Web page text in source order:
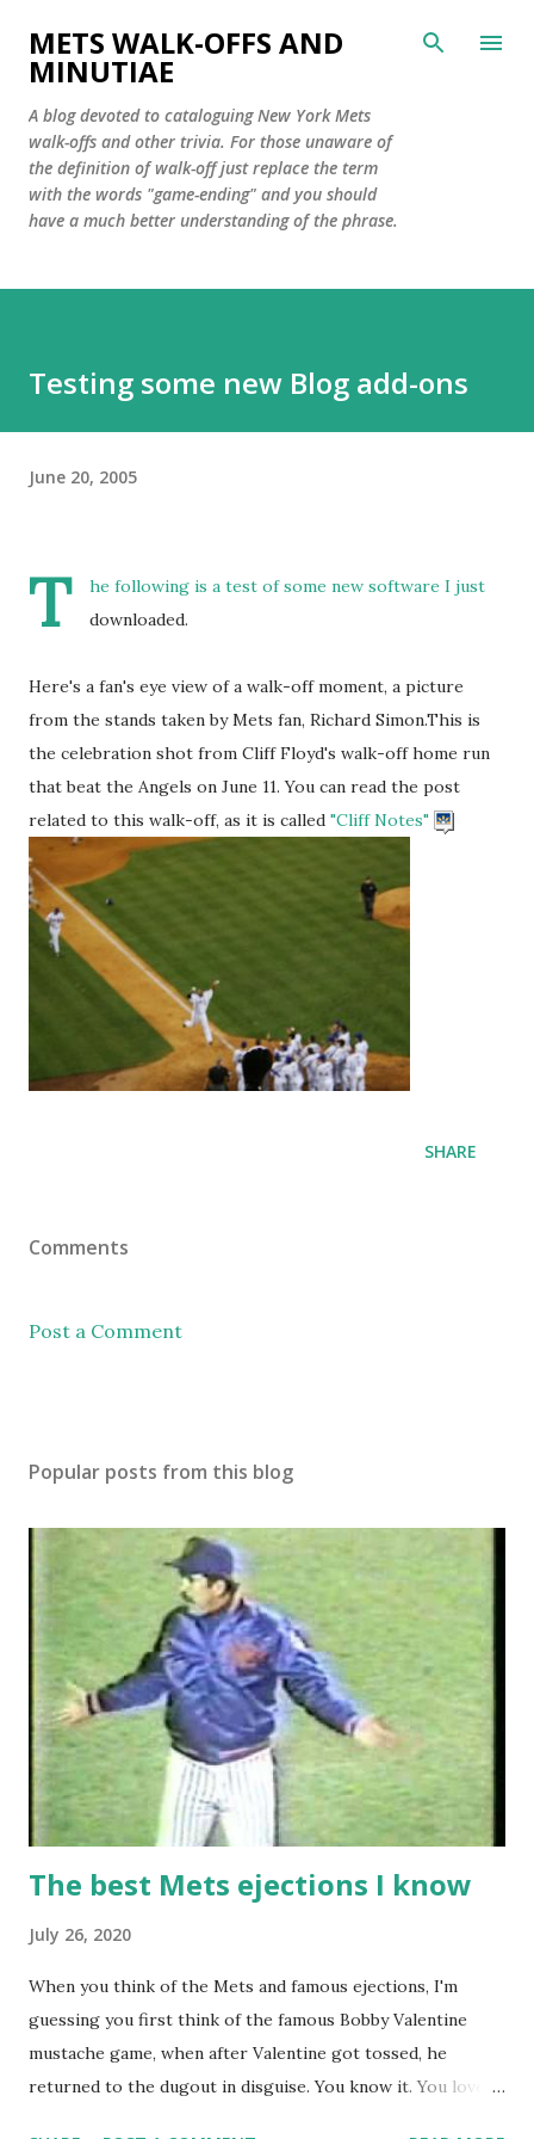
Skip to main content
METS WALK-OFFS AND
MINUTIAE
A blog devoted to cataloguing New York Mets
walk-offs and other trivia. For those unaware of
the definition of walk-off just replace the term
with the words "game-ending" and you should
have a much better understanding of the phrase.
Testing some new Blog add-ons
June 20, 2005
T
he following is a test of some new software I just
downloaded.
Here's a fan's eye view of a walk-off moment, a picture
from the stands taken by Mets fan, Richard Simon.This is
the celebration shot from Cliff Floyd's walk-off home run
that beat the Angels on June 11. You can read the post
related to this walk-off, as it is called "Cliff Notes"
SHARE
Comments
Post a Comment
Popular posts from this blog
The best Mets ejections I know
July 26, 2020
When you think of the Mets and famous ejections, I'm
guessing you first think of the famous Bobby Valentine
mustache game, when after Valentine got tossed, he
returned to the dugout in disguise. You know it. You love it.